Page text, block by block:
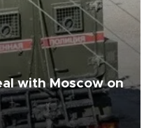
with Moscow on